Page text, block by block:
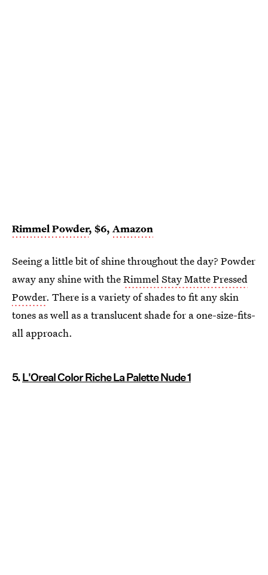
Rimmel Powder, $6, Amazon
Seeing a little bit of shine throughout the day? Powder
away any shine with theRimmel Stay Matte Pressed
Powder. There is a variety of shades to fit any skin
tones as well as a translucent shade for a one-size-fits-
all approach.
5.L'Oreal Color Riche La Palette Nude 1